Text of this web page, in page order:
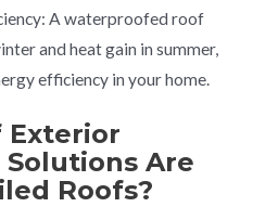
A waterproofed roof
and heat gain in summer,
efficiency in your home.
Exterior
Are
Roofs?